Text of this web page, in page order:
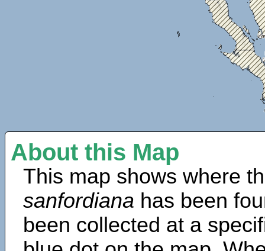
About this Map
This map shows where
sanfordiana has been
been collected at a